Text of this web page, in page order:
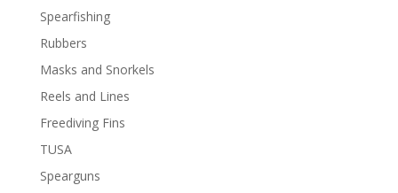
Spearfishing
Rubbers
Masks and Snorkels
Reels and Lines
Freediving Fins
TUSA
Spearguns